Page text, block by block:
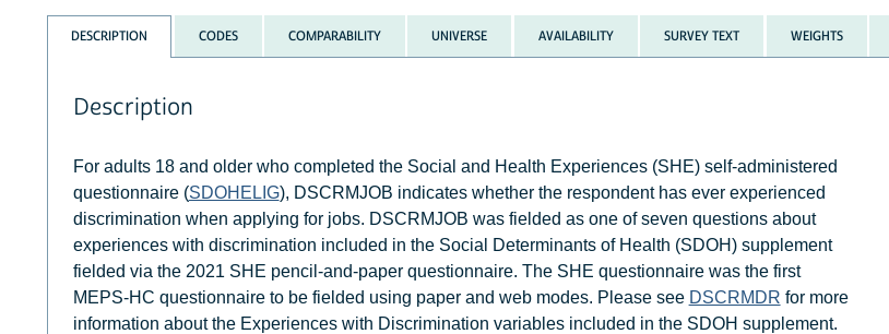
DESCRIPTION CODES COMPARABILITY UNIVERSE AVAILABILITY SURVEY TEXT WEIGHTS
Description
For adults 18 and older who completed the Social and Health Experiences (SHE) self-administered
questionnaire (SDOHELIG), DSCRMJOB indicates whether the respondent has ever experienced
discrimination when applying for jobs. DSCRMJOB was fielded as one of seven questions about
experiences with discrimination included in the Social Determinants of Health (SDOH) supplement
fielded via the 2021 SHE pencil-and-paper questionnaire. The SHE questionnaire was the first
MEPS-HC questionnaire to be fielded using paper and web modes. Please see DSCRMDR for more
information about the Experiences with Discrimination variables included in the SDOH supplement.